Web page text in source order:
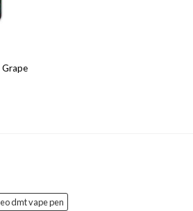
dmt vape pen